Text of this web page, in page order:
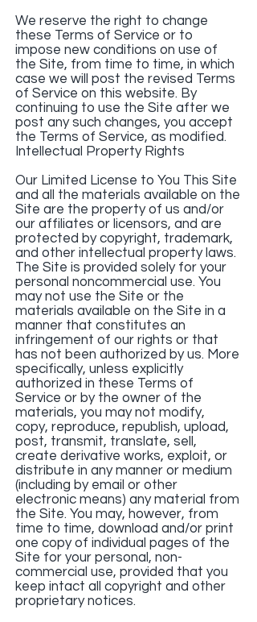
We reserve the right to change
these Terms of Service or to
impose new conditions on use of
the Site, from time to time, in which
case we will post the revised Terms
of Service on this website. By
continuing to use the Site after we
post any such changes, you accept
the Terms of Service, as modified.
Intellectual Property Rights
Our Limited License to You This Site
and all the materials available on the
Site are the property of us and/or
our affiliates or licensors, and are
protected by copyright, trademark,
and other intellectual property laws.
The Site is provided solely for your
personal noncommercial use. You
may not use the Site or the
materials available on the Site in a
manner that constitutes an
infringement of our rights or that
has not been authorized by us. More
specifically, unless explicitly
authorized in these Terms of
Service or by the owner of the
materials, you may not modify,
copy, reproduce, republish, upload,
post, transmit, translate, sell,
create derivative works, exploit, or
distribute in any manner or medium
(including by email or other
electronic means) any material from
the Site. You may, however, from
time to time, download and/or print
one copy of individual pages of the
Site for your personal, non-
commercial use, provided that you
keep intact all copyright and other
proprietary notices.